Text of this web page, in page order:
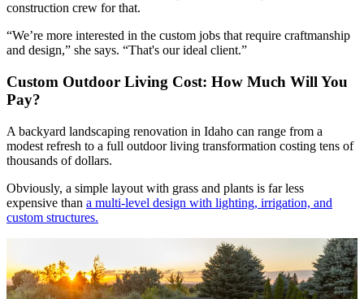
construction crew for that.
“We’re more interested in the custom jobs that require craftmanship
and design,” she says. “That's our ideal client.”
Custom Outdoor Living Cost: How Much Will You
Pay?
A backyard landscaping renovation in Idaho can range from a
modest refresh to a full outdoor living transformation costing tens of
thousands of dollars.
Obviously, a simple layout with grass and plants is far less
expensive than a multi-level design with lighting, irrigation, and
custom structures.